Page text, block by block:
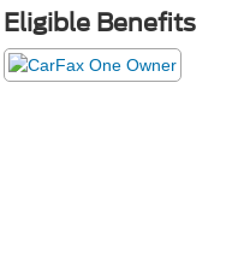
Eligible Benefits